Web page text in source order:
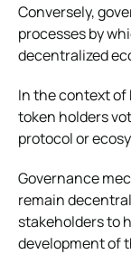
Conversely,
processes by
decentralized
In the context of
token holders
protocol or
Governance
remain
stakeholders to
development of